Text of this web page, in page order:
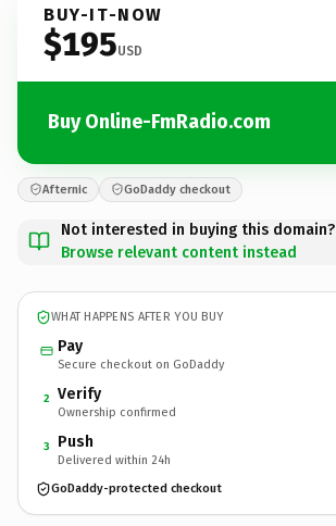
BUY-IT-NOW
$195USD
Buy Online-FmRadio.com
Afternic GoDaddy checkout
Not interested in buying this domain?
Browse relevant content instead
WHAT HAPPENS AFTER YOU BUY
Pay
Secure checkout on GoDaddy
2 Verify
Ownership confirmed
3 Push
Delivered within 24h
GoDaddy-protected checkout